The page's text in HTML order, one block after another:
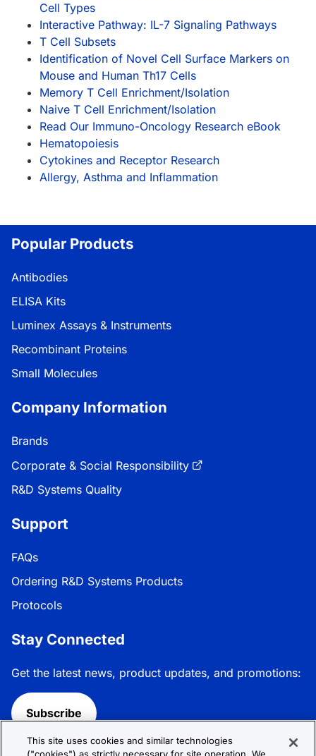
Cell Types
Interactive Pathway: IL-7 Signaling Pathways
T Cell Subsets
Identification of Novel Cell Surface Markers on
Mouse and Human Th17 Cells
Memory T Cell Enrichment/Isolation
Naive T Cell Enrichment/Isolation
Read Our Immuno-Oncology Research eBook
Hematopoiesis
Cytokines and Receptor Research
Allergy, Asthma and Inflammation
Popular Products
Antibodies
ELISA Kits
Luminex Assays & Instruments
Recombinant Proteins
Small Molecules
Company Information
Brands
Corporate & Social Responsibility
R&D Systems Quality
Support
FAQs
Ordering R&D Systems Products
Protocols
Stay Connected
Get the latest news, product updates, and promotions:
Subscribe
This site uses cookies and similar technologies